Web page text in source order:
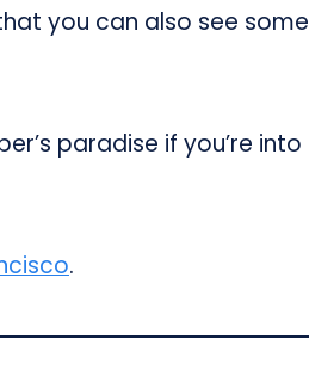
you can also see some
paradise if you’re into
.